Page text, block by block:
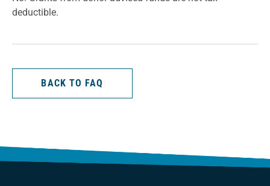
deductible.
BACK TO FAQ